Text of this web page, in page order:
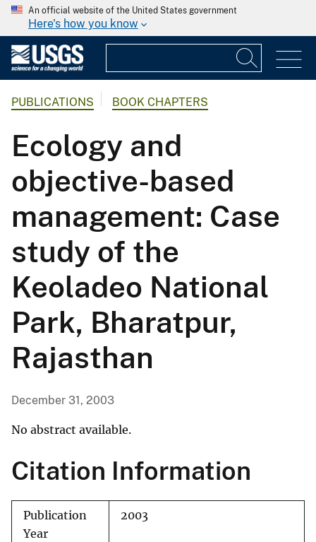
An official website of the United States government
Here's how you know
PUBLICATIONS BOOK CHAPTERS
Ecology and
objective-based
management: Case
study of the
Keoladeo National
Park, Bharatpur,
Rajasthan
December 31, 2003
No abstract available.
Citation Information
Publication
Year
2003